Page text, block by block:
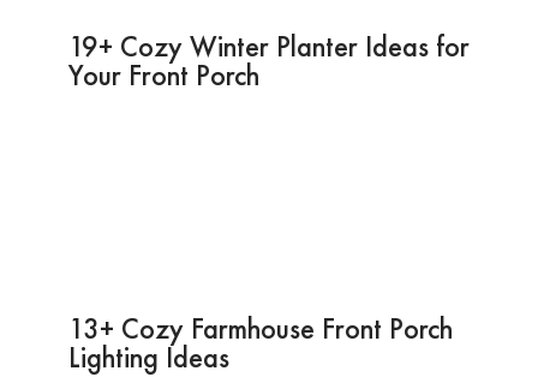
19+ Cozy Winter Planter Ideas for
Your Front Porch
13+ Cozy Farmhouse Front Porch
Lighting Ideas